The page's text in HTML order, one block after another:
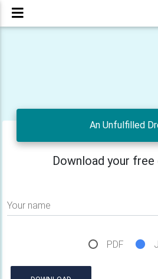
An Unfulfilled
Download your
Your name
PDF